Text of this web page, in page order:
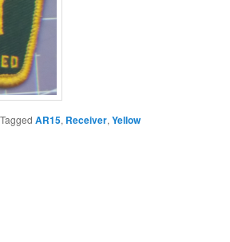
Tagged AR15, Receiver, Yellow